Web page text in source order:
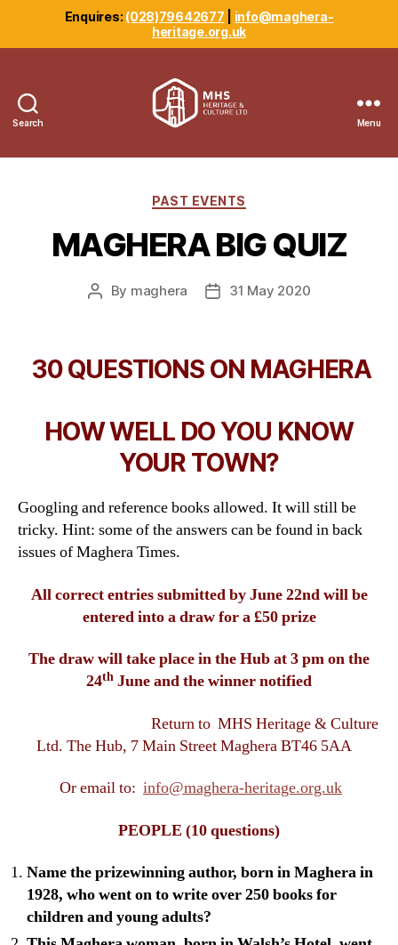
Enquires: (028)79642677
info@maghera-
heritage.org.uk
Search
Heritage
Menu
Categories
PAST EVENTS
MAGHERA BIG QUIZ
Post
By maghera
Post31 May 2020
30 QUESTIONS ON MAGHERA
HOW WELL DO YOU KNOW
YOUR TOWN?
Googling and reference books allowed. It will still be
tricky. Hint: some of the answers can be found in back
issues of Maghera Times.
All correct entries submitted by June 22nd will be
entered into a draw for a £50 prize
The draw will take place in the Hub at 3 pm on the
24th June and the winner notified
Return to MHS Heritage & Culture
Ltd. The Hub, 7 Main Street Maghera BT46 5AA
Or email to: info@maghera-heritage.org.uk
PEOPLE (10 questions)
Name the prizewinning author, born in Maghera in
1928, who went on to write over 250 books for
children and young adults?